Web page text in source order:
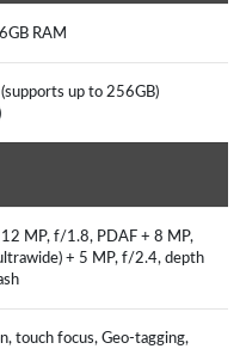
RAM
up to 256GB)
12 MP, f/1.8, PDAF + 8 MP,
+ 5 MP, f/2.4, depth
touch focus, Geo-tagging,